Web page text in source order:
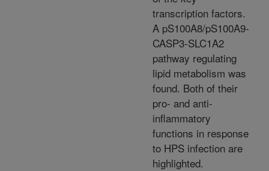
transcription factors.
A pS100A8/pS100A9-
CASP3-SLC1A2
pathway regulating
lipid metabolism was
found. Both of their
pro- and anti-
inflammatory
functions in response
to HPS infection are
highlighted.